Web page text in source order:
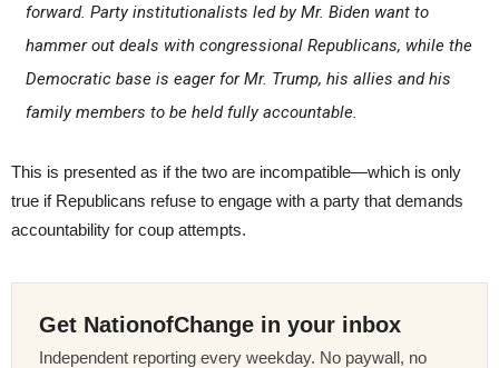
forward. Party institutionalists led by Mr. Biden want to
hammer out deals with congressional Republicans, while the
Democratic base is eager for Mr. Trump, his allies and his
family members to be held fully accountable.
This is presented as if the two are incompatible—which is only
true if Republicans refuse to engage with a party that demands
accountability for coup attempts.
Get NationofChange in your inbox
Independent reporting every weekday. No paywall, no